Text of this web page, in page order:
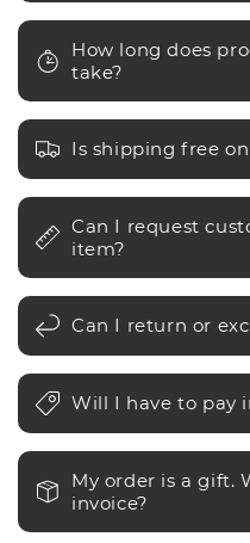
How long does
take?
Is shipping free
Can I request
item?
Can I return or
Will I have to pay
My order is a gift.
invoice?